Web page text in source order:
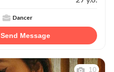
Dancer
Send Message
10